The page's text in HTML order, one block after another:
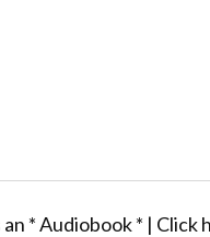
* Audiobook * | Click